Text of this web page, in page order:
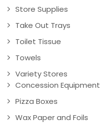
Store Supplies
Take Out Trays
Toilet Tissue
Towels
Variety Stores
Concession Equipment
Pizza Boxes
Wax Paper and Foils